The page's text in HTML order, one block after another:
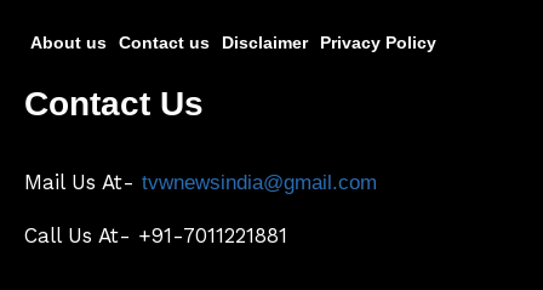
About us Contact us Disclaimer Privacy Policy
Contact Us
Mail Us At- tvwnewsindia@gmail.com
Call Us At- +91-7011221881